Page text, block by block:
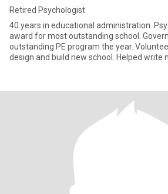
Retired Psychologist
40 years in educational administration. Psychologist Governor's
award for most outstanding school. Governor's award for most
outstanding PE program the year. Volunteer of year. Helped
design and build new